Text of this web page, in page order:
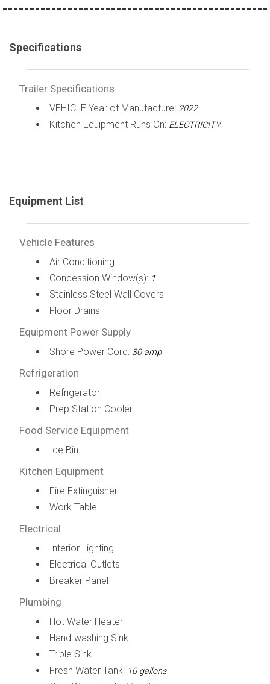
Specifications
Trailer Specifications
VEHICLE Year of Manufacture: 2022
Kitchen Equipment Runs On: ELECTRICITY
Equipment List
Vehicle Features
Air Conditioning
Concession Window(s): 1
Stainless Steel Wall Covers
Floor Drains
Equipment Power Supply
Shore Power Cord: 30 amp
Refrigeration
Refrigerator
Prep Station Cooler
Food Service Equipment
Ice Bin
Kitchen Equipment
Fire Extinguisher
Work Table
Electrical
Interior Lighting
Electrical Outlets
Breaker Panel
Plumbing
Hot Water Heater
Hand-washing Sink
Triple Sink
Fresh Water Tank: 10 gallons